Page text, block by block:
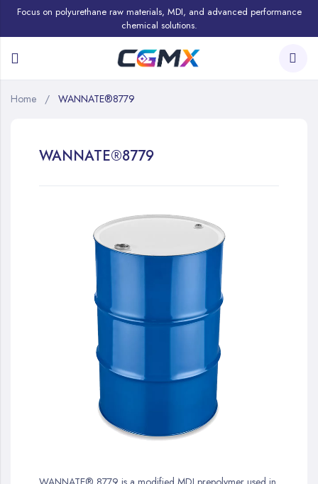
Focus on polyurethane raw materials, MDI, and advanced performance
chemical solutions.
Home WANNATE®8779
WANNATE®8779